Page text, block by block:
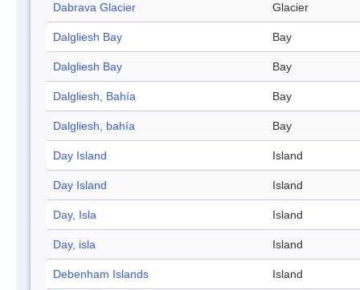
Dabrava Glacier Glacier
Dalgliesh Bay Bay
Dalgliesh Bay Bay
Dalgliesh, Bahía Bay
Dalgliesh, bahía Bay
Day Island Island
Day Island Island
Day, Isla Island
Day, isla Island
Debenham Islands Island